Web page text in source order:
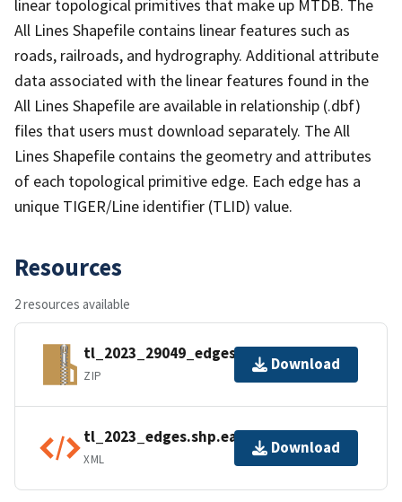
linear topological primitives that make up MTDB. The
All Lines Shapefile contains linear features such as
roads, railroads, and hydrography. Additional attribute
data associated with the linear features found in the
All Lines Shapefile are available in relationship (.dbf)
files that users must download separately. The All
Lines Shapefile contains the geometry and attributes
of each topological primitive edge. Each edge has a
unique TIGER/Line identifier (TLID) value.
Resources
2 resources available
tl_2023_29049_edges.zip
ZIP
Download
tl_2023_edges.shp.ea.iso.xml
XML
Download